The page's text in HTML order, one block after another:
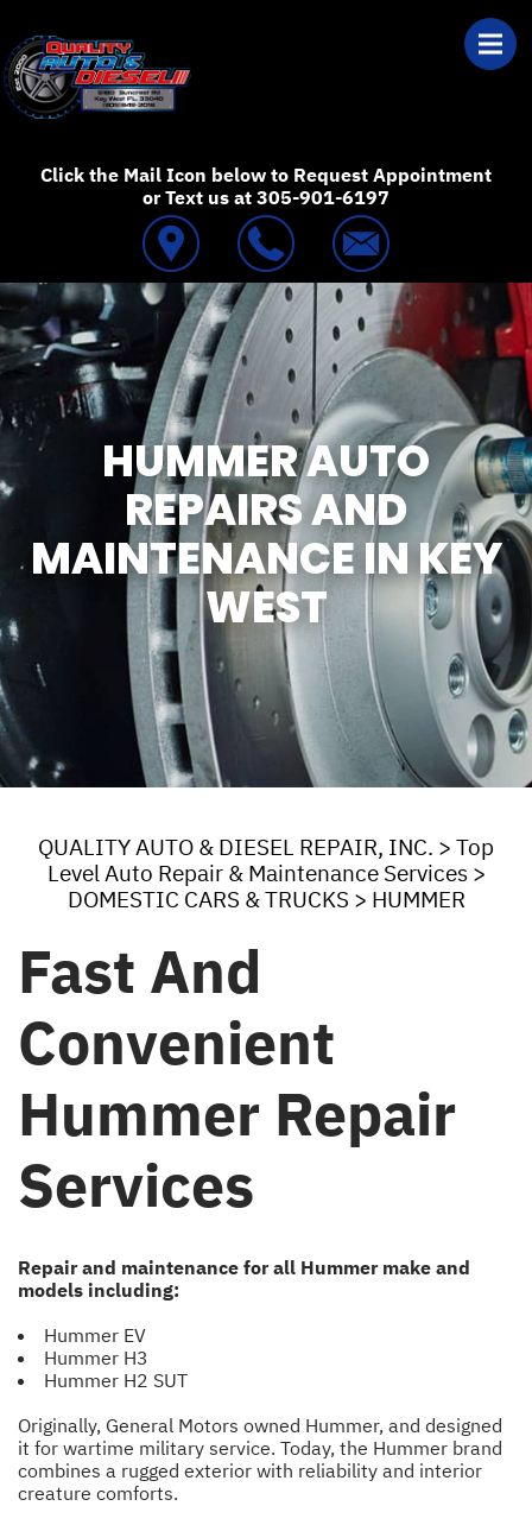
Click the Mail Icon below to Request Appointment
or Text us at 305-901-6197
HUMMER AUTO
REPAIRS AND
MAINTENANCE IN KEY
WEST
QUALITY AUTO & DIESEL REPAIR, INC. > Top
Level Auto Repair & Maintenance Services>
DOMESTIC CARS & TRUCKS > HUMMER
Fast And
Convenient
Hummer Repair
Services
Repair and maintenance for all Hummer make and
models including:
Hummer EV
Hummer H3
Hummer H2 SUT
Originally, General Motors owned Hummer, and designed
it for wartime military service. Today, the Hummer brand
combines a rugged exterior with reliability and interior
creature comforts.